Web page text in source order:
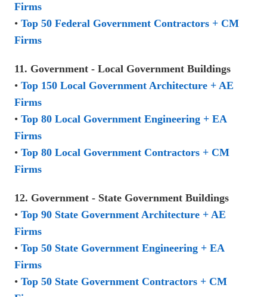
Firms
• Top 50 Federal Government Contractors + CM
Firms
11. Government - Local Government Buildings
• Top 150 Local Government Architecture + AE
Firms
• Top 80 Local Government Engineering + EA
Firms
• Top 80 Local Government Contractors + CM
Firms
12. Government - State Government Buildings
• Top 90 State Government Architecture + AE
Firms
• Top 50 State Government Engineering + EA
Firms
• Top 50 State Government Contractors + CM